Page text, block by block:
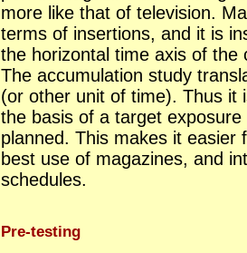
more like that of television.
terms of insertions, and it is
the horizontal time axis of the
The accumulation study
(or other unit of time). Thus it
the basis of a target
planned. This makes it easier
best use of magazines, and
schedules.
Pre-testing